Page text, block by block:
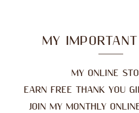
MY
MY ONLINE
EARN FREE THANK YOU
JOIN MY MONTHLY